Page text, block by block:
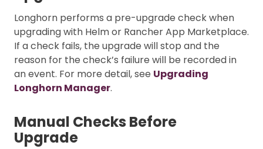
Longhorn performs a pre-upgrade check when
upgrading with Helm or Rancher App Marketplace.
If a check fails, the upgrade will stop and the
reason for the check’s failure will be recorded in
an event. For more detail, see Upgrading
Longhorn Manager.
Manual Checks Before
Upgrade